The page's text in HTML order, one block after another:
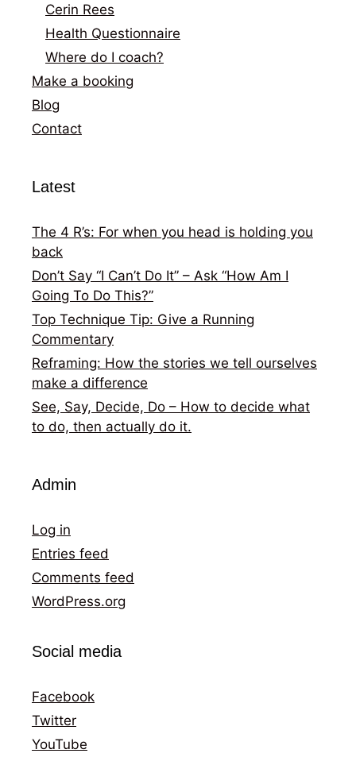
Cerin Rees
Health Questionnaire
Where do I coach?
Make a booking
Blog
Contact
Latest
The 4 R’s: For when you head is holding you
back
Don’t Say “I Can’t Do It” – Ask “How Am I
Going To Do This?”
Top Technique Tip: Give a Running
Commentary
Reframing: How the stories we tell ourselves
make a difference
See, Say, Decide, Do – How to decide what
to do, then actually do it.
Admin
Log in
Entries feed
Comments feed
WordPress.org
Social media
Facebook
Twitter
YouTube